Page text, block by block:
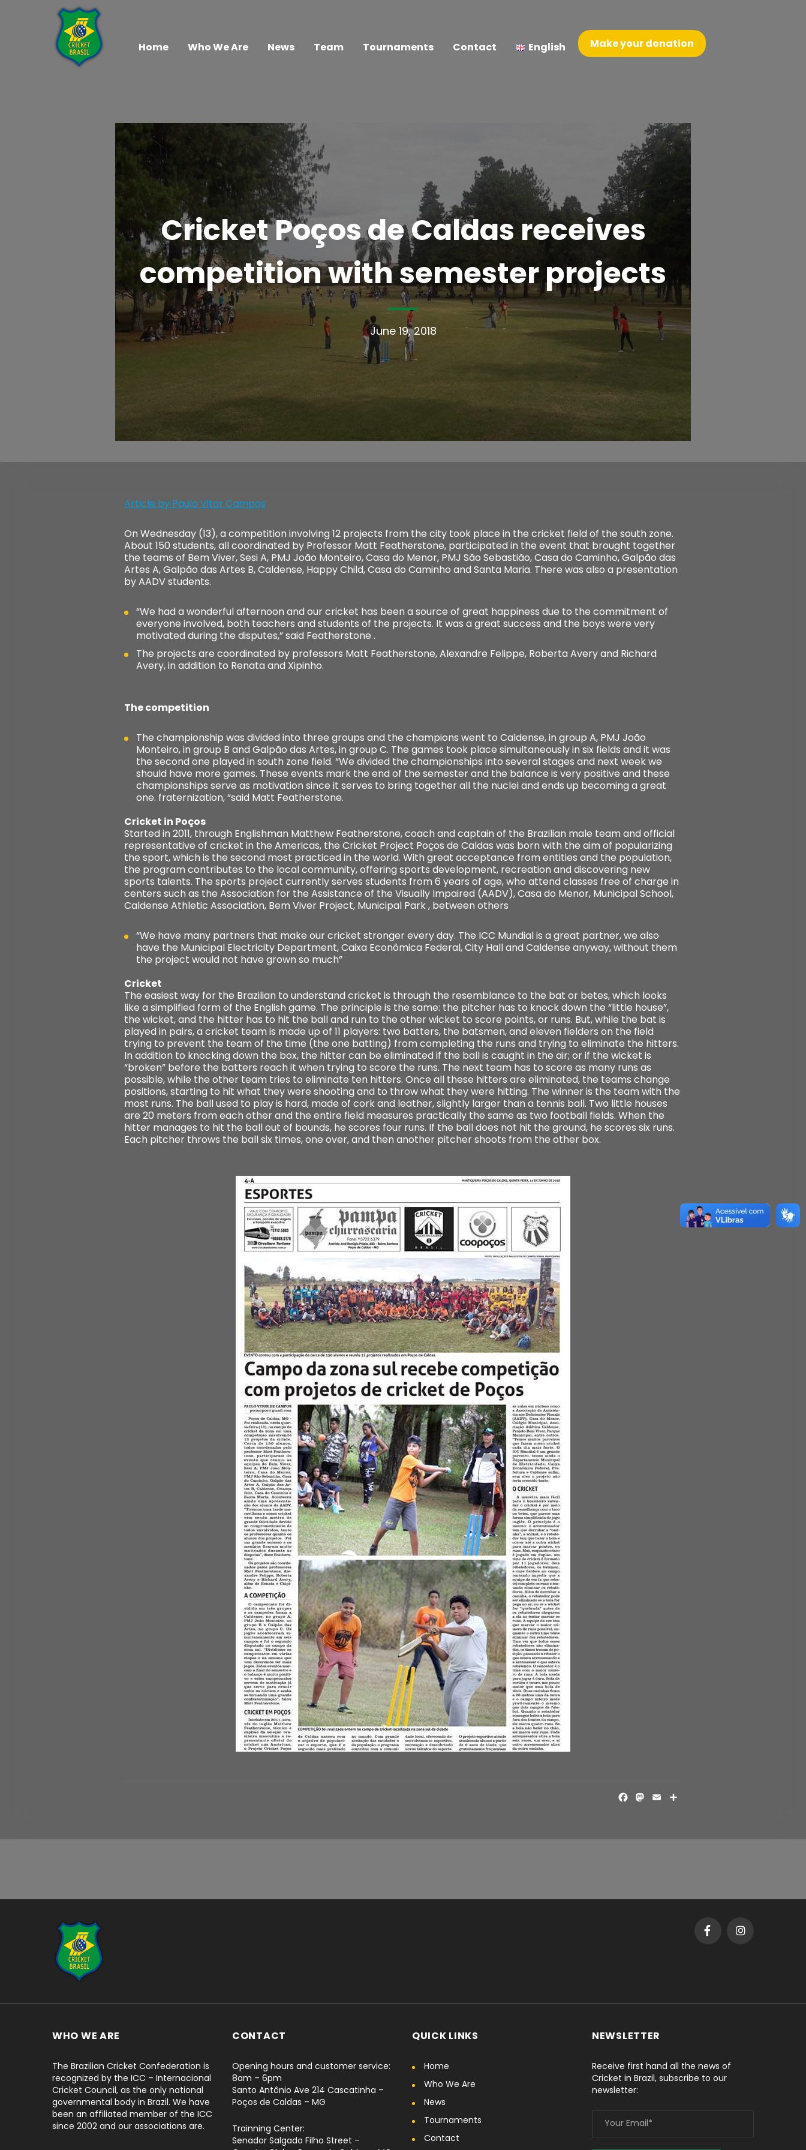
Home Who We Are News Team Tournaments Contact English Make your donation
Cricket Poços de Caldas receives
competition with semester projects
June 19, 2018
Article by Paulo Vitor Campos
On Wednesday (13), a competition involving 12 projects from the city took place in the cricket field of the south zone.
About 150 students, all coordinated by Professor Matt Featherstone, participated in the event that brought together
the teams of Bem Viver, Sesi A, PMJ João Monteiro, Casa do Menor, PMJ São Sebastião, Casa do Caminho, Galpão das
Artes A, Galpão das Artes B, Caldense, Happy Child, Casa do Caminho and Santa Maria. There was also a presentation
by AADV students.
“We had a wonderful afternoon and our cricket has been a source of great happiness due to the commitment of
everyone involved, both teachers and students of the projects. It was a great success and the boys were very
motivated during the disputes,” said Featherstone .
The projects are coordinated by professors Matt Featherstone, Alexandre Felippe, Roberta Avery and Richard
Avery, in addition to Renata and Xipinho.
The competition
The championship was divided into three groups and the champions went to Caldense, in group A, PMJ João
Monteiro, in group B and Galpão das Artes, in group C. The games took place simultaneously in six fields and it was
the second one played in south zone field. “We divided the championships into several stages and next week we
should have more games. These events mark the end of the semester and the balance is very positive and these
championships serve as motivation since it serves to bring together all the nuclei and ends up becoming a great
one. fraternization, “said Matt Featherstone.
Cricket in Poços
Started in 2011, through Englishman Matthew Featherstone, coach and captain of the Brazilian male team and official
representative of cricket in the Americas, the Cricket Project Poços de Caldas was born with the aim of popularizing
the sport, which is the second most practiced in the world. With great acceptance from entities and the population,
the program contributes to the local community, offering sports development, recreation and discovering new
sports talents. The sports project currently serves students from 6 years of age, who attend classes free of charge in
centers such as the Association for the Assistance of the Visually Impaired (AADV), Casa do Menor, Municipal School,
Caldense Athletic Association, Bem Viver Project, Municipal Park , between others
“We have many partners that make our cricket stronger every day. The ICC Mundial is a great partner, we also
have the Municipal Electricity Department, Caixa Econômica Federal, City Hall and Caldense anyway, without them
the project would not have grown so much”
Cricket
The easiest way for the Brazilian to understand cricket is through the resemblance to the bat or betes, which looks
like a simplified form of the English game. The principle is the same: the pitcher has to knock down the “little house”,
the wicket, and the hitter has to hit the ball and run to the other wicket to score points, or runs. But, while the bat is
played in pairs, a cricket team is made up of 11 players: two batters, the batsmen, and eleven fielders on the field
trying to prevent the team of the time (the one batting) from completing the runs and trying to eliminate the hitters.
In addition to knocking down the box, the hitter can be eliminated if the ball is caught in the air; or if the wicket is
“broken” before the batters reach it when trying to score the runs. The next team has to score as many runs as
possible, while the other team tries to eliminate ten hitters. Once all these hitters are eliminated, the teams change
positions, starting to hit what they were shooting and to throw what they were hitting. The winner is the team with the
most runs. The ball used to play is hard, made of cork and leather, slightly larger than a tennis ball. Two little houses
are 20 meters from each other and the entire field measures practically the same as two football fields. When the
hitter manages to hit the ball out of bounds, he scores four runs. If the ball does not hit the ground, he scores six runs.
Each pitcher throws the ball six times, one over, and then another pitcher shoots from the other box.
FACEBOOK
MASTODON
EMAIL
WHO WE ARE
The Brazilian Cricket Confederation is
recognized by the ICC – Internacional
Cricket Council, as the only national
governmental body in Brazil. We have
been an affiliated member of the ICC
since 2002 and our associations are.
CONTACT
Opening hours and customer service:
8am – 6pm
Santo Antônio Ave 214 Cascatinha –
Poços de Caldas – MG
Trainning Center:
Senador Salgado Filho Street –
QUICK LINKS
Home
Who We Are
News
Tournaments
Contact
NEWSLETTER
Receive first hand all the news of
Cricket in Brazil, subscribe to our
newsletter: